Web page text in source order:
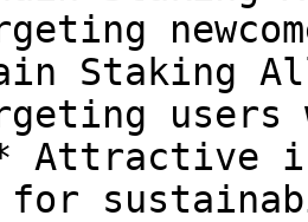
Staking
Attractive
for